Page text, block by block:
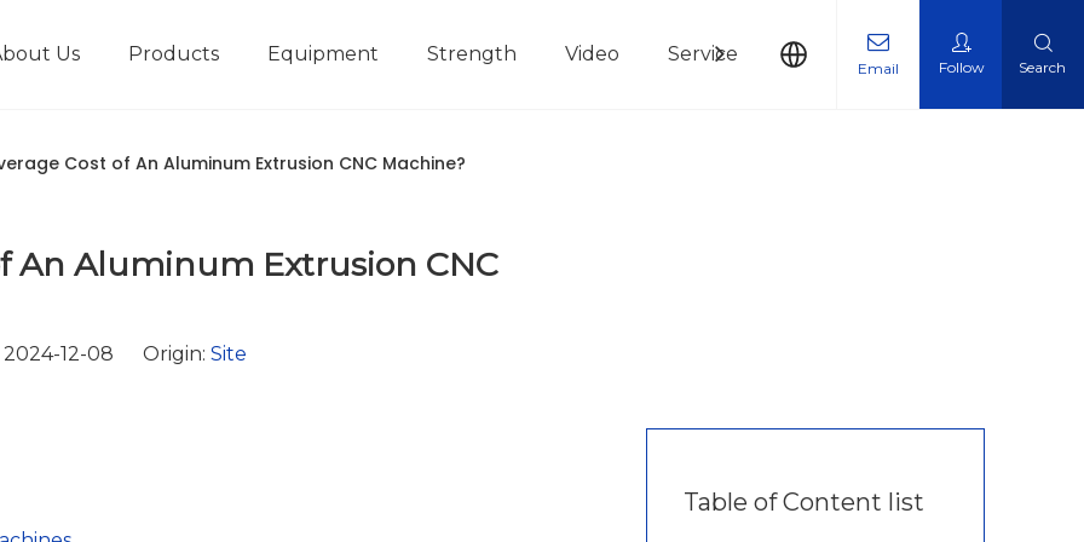
Us Products Equipment Strength Video Service News Contact Us
Email Follow Search
Cost of An Aluminum Extrusion CNC Machine?
An Aluminum Extrusion CNC
12-08 Origin: Site
Table of Content list